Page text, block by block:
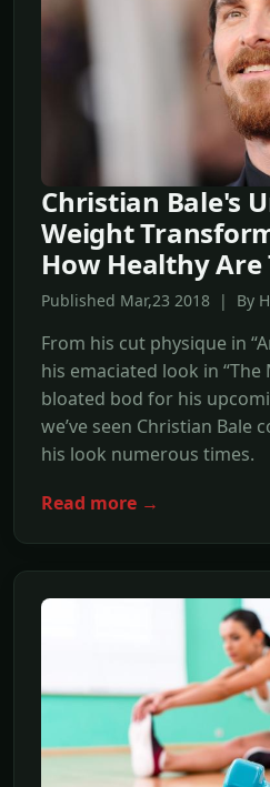
Christian Bale's
Weight
How Healthy Are
Published Mar,23 2018 | By
From his cut physique in
his emaciated look in “The
bloated bod for his
we’ve seen Christian Bale
his look numerous times.
Read more →